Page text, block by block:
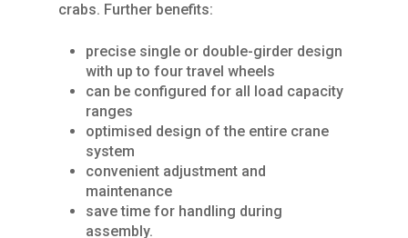
crabs. Further benefits:
precise single or double-girder design
with up to four travel wheels
can be configured for all load capacity
ranges
optimised design of the entire crane
system
convenient adjustment and
maintenance
save time for handling during
assembly.
SPARE PARTS
Products